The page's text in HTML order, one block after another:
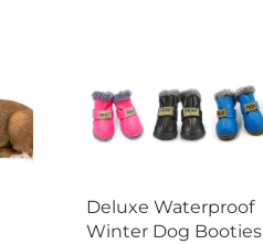
Deluxe Waterproof
Winter Dog Booties